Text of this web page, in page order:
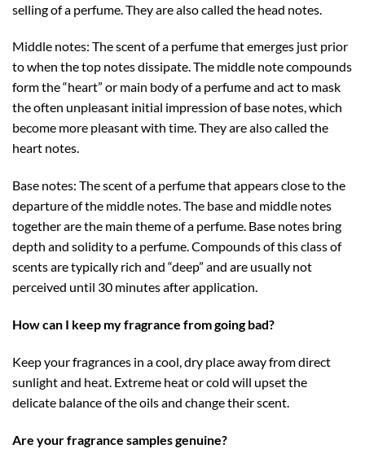
selling of a perfume. They are also called the head notes.
Middle notes: The scent of a perfume that emerges just prior
to when the top notes dissipate. The middle note compounds
form the “heart” or main body of a perfume and act to mask
the often unpleasant initial impression of base notes, which
become more pleasant with time. They are also called the
heart notes.
Base notes: The scent of a perfume that appears close to the
departure of the middle notes. The base and middle notes
together are the main theme of a perfume. Base notes bring
depth and solidity to a perfume. Compounds of this class of
scents are typically rich and “deep” and are usually not
perceived until 30 minutes after application.
How can I keep my fragrance from going bad?
Keep your fragrances in a cool, dry place away from direct
sunlight and heat. Extreme heat or cold will upset the
delicate balance of the oils and change their scent.
Are your fragrance samples genuine?